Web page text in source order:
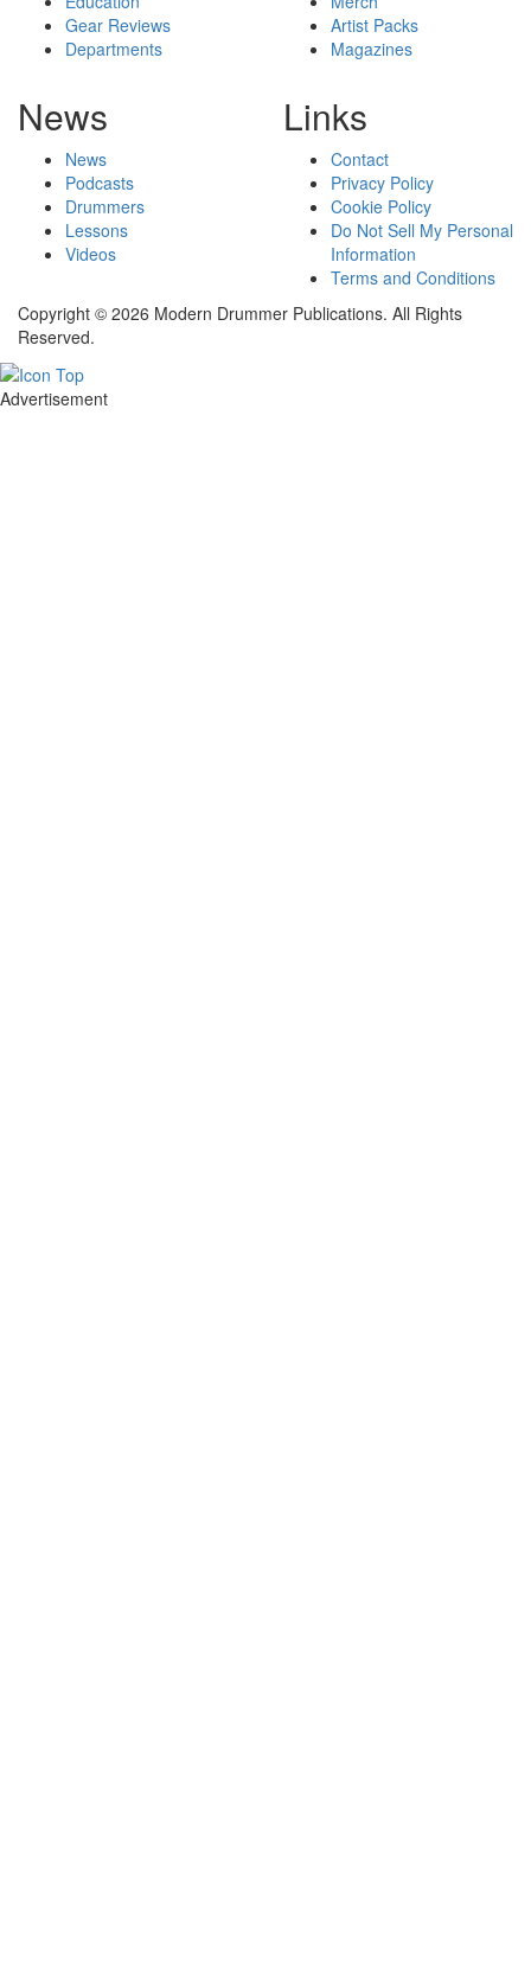
Gear Reviews
Departments
Artist Packs
Magazines
News
News
Podcasts
Drummers
Lessons
Videos
Links
Contact
Privacy Policy
Cookie Policy
Do Not Sell My Personal
Information
Terms and Conditions
Copyright © 2026 Modern Drummer Publications. All Rights
Reserved.
Advertisement